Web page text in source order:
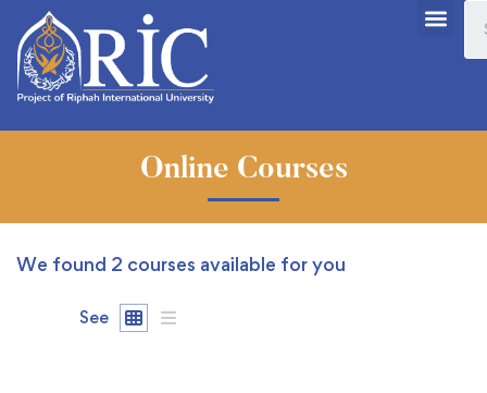
Online Courses
We found 2 courses available for you
See